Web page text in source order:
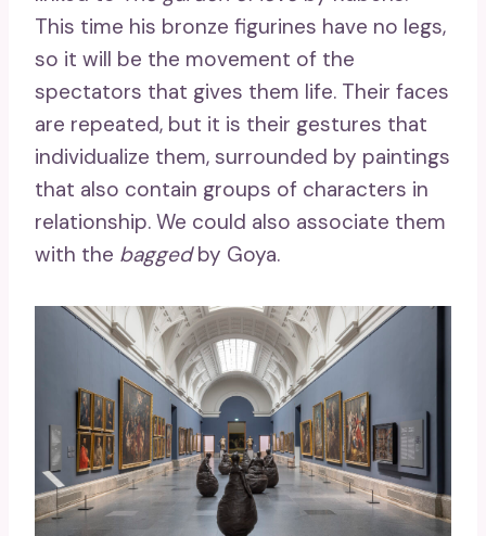
This time his bronze figurines have no legs,
so it will be the movement of the
spectators that gives them life. Their faces
are repeated, but it is their gestures that
individualize them, surrounded by paintings
that also contain groups of characters in
relationship. We could also associate them
with the baggedby Goya.